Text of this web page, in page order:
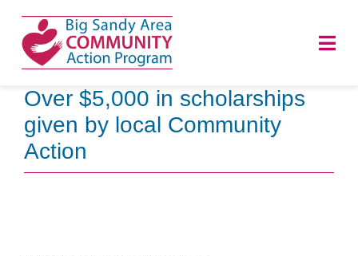
content
HOME
ABOUT
Over $5,000 in scholarships
given by local Community
Action